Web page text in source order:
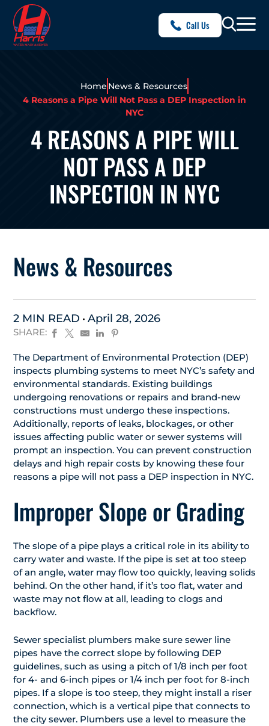
Call Us
Home News & Resources
4 Reasons a Pipe Will Not Pass a DEP Inspection in
NYC
4 REASONS A PIPE WILL
NOT PASS A DEP
INSPECTION IN NYC
News & Resources
2 MIN READ April 28, 2026
SHARE:
The Department of Environmental Protection (DEP)
inspects plumbing systems to meet NYC’s safety and
environmental standards. Existing buildings
undergoing renovations or repairs and brand-new
constructions must undergo these inspections.
Additionally, reports of leaks, blockages, or other
issues affecting public water or sewer systems will
prompt an inspection. You can prevent construction
delays and high repair costs by knowing these four
reasons a pipe will not pass a DEP inspection in NYC.
Improper Slope or Grading
The slope of a pipe plays a critical role in its ability to
carry water and waste. If the pipe is set at too steep
of an angle, water may flow too quickly, leaving solids
behind. On the other hand, if it’s too flat, water and
waste may not flow at all, leading to clogs and
backflow.
Sewer specialist plumbers make sure sewer line
pipes have the correct slope by following DEP
guidelines, such as using a pitch of 1/8 inch per foot
for 4- and 6-inch pipes or 1/4 inch per foot for 8-inch
pipes. If a slope is too steep, they might install a riser
connection, which is a vertical pipe that connects to
the city sewer. Plumbers use a level to measure the